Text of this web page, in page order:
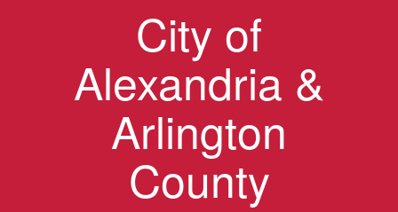
City of
Alexandria &
Arlington
County